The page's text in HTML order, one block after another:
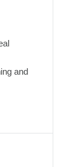
and